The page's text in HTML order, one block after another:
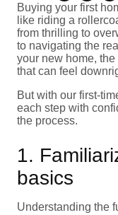
Buying your first
like riding a
from thrilling to
to navigating the
your new home,
that can feel
But with our first-
each step with
the process.
1.
basics
Understanding the